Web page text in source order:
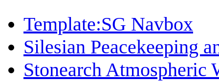
Template:SG Navbox
Silesian Peacekeeping
Stonearch Atmospheric